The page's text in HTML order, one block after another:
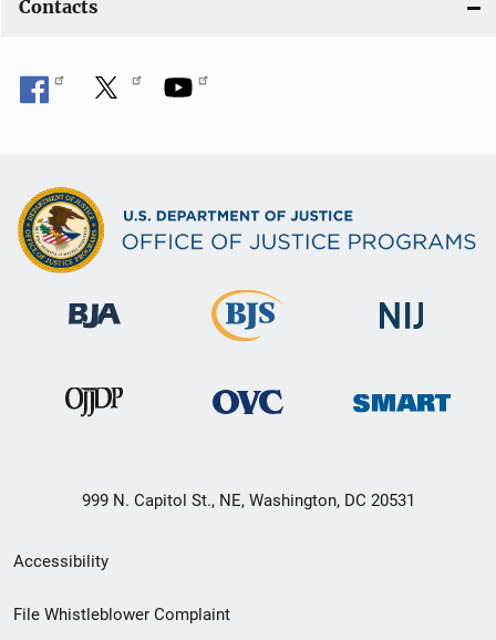
Contacts
999 N. Capitol St., NE, Washington, DC 20531
Secondary
Footer
Accessibility
File Whistleblower Complaint